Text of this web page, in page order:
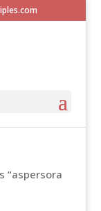
“aspersora